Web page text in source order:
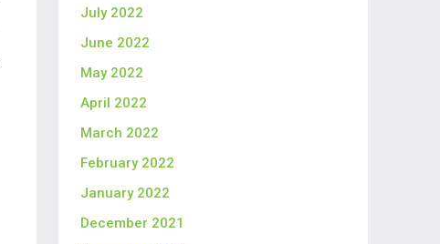
July 2022
June 2022
May 2022
April 2022
March 2022
February 2022
January 2022
December 2021